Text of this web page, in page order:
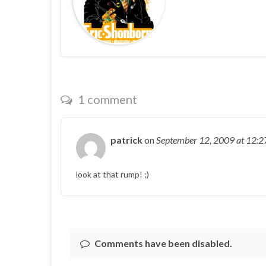
1 comment
patrickonSeptember 12, 2009at
look at that rump! ;)
Comments have been disabled.